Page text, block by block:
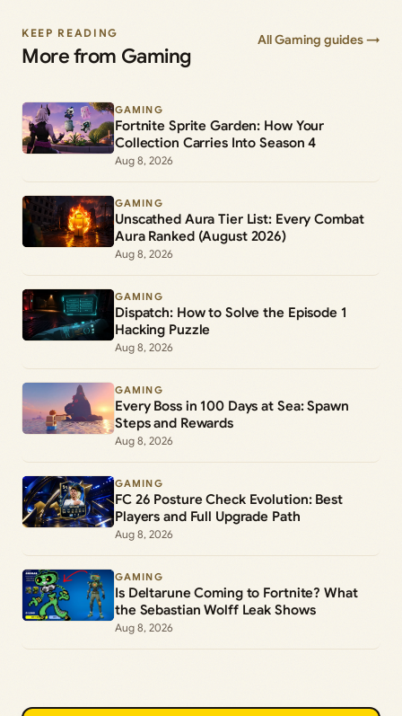
KEEP READING
More from Gaming
All Gaming guides →
GAMING
Fortnite Sprite Garden: How Your
Collection Carries Into Season 4
Aug 8, 2026
GAMING
Unscathed Aura Tier List: Every Combat
Aura Ranked (August 2026)
Aug 8, 2026
GAMING
Dispatch: How to Solve the Episode 1
Hacking Puzzle
Aug 8, 2026
GAMING
Every Boss in 100 Days at Sea: Spawn
Steps and Rewards
Aug 8, 2026
GAMING
FC 26 Posture Check Evolution: Best
Players and Full Upgrade Path
Aug 8, 2026
GAMING
Is Deltarune Coming to Fortnite? What
the Sebastian Wolff Leak Shows
Aug 8, 2026